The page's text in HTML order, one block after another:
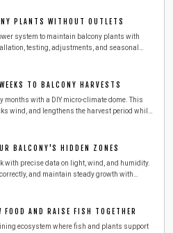
PLANTS WITHOUT OUTLETS
system to maintain balcony plants with
testing, adjustments, and seasonal
TO BALCONY HARVESTS
months with a DIY micro-climate dome. This
wind, and lengthens the harvest period while
BALCONY'S HIDDEN ZONES
with precise data on light, wind, and humidity.
and maintain steady growth with
FOOD AND RAISE FISH TOGETHER
ecosystem where fish and plants support